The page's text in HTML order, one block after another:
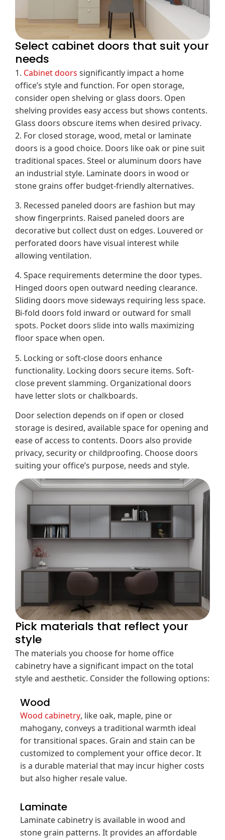
Select cabinet doors that suit your
needs
1.Cabinet doorssignificantly impact a home
office’s style and function. For open storage,
consider open shelving or glass doors. Open
shelving provides easy access but shows contents.
Glass doors obscure items when desired privacy.
2. For closed storage, wood, metal or laminate
doors is a good choice. Doors like oak or pine suit
traditional spaces. Steel or aluminum doors have
an industrial style. Laminate doors in wood or
stone grains offer budget-friendly alternatives.
3. Recessed paneled doors are fashion but may
show fingerprints. Raised paneled doors are
decorative but collect dust on edges. Louvered or
perforated doors have visual interest while
allowing ventilation.
4. Space requirements determine the door types.
Hinged doors open outward needing clearance.
Sliding doors move sideways requiring less space.
Bi-fold doors fold inward or outward for small
spots. Pocket doors slide into walls maximizing
floor space when open.
5. Locking or soft-close doors enhance
functionality. Locking doors secure items. Soft-
close prevent slamming. Organizational doors
have letter slots or chalkboards.
Door selection depends on if open or closed
storage is desired, available space for opening and
ease of access to contents. Doors also provide
privacy, security or childproofing. Choose doors
suiting your office’s purpose, needs and style.
Pick materials that reflect your
style
The materials you choose for home office
cabinetry have a significant impact on the total
style and aesthetic. Consider the following options:
Wood
Wood cabinetry, like oak, maple, pine or
mahogany, conveys a traditional warmth ideal
for transitional spaces. Grain and stain can be
customized to complement your office decor. It
is a durable material that may incur higher costs
but also higher resale value.
Laminate
Laminate cabinetry is available in wood and
stone grain patterns. It provides an affordable